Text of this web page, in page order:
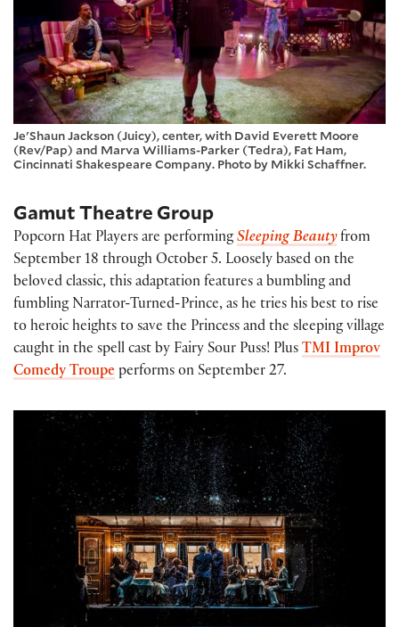
Je'Shaun Jackson (Juicy), center, with David Everett Moore
(Rev/Pap) and Marva Williams-Parker (Tedra), Fat Ham,
Cincinnati Shakespeare Company. Photo by Mikki Schaffner.
Gamut Theatre Group
Popcorn Hat Players are performingSleeping Beautyfrom
September 18 through October 5. Loosely based on the
beloved classic, this adaptation features a bumbling and
fumbling Narrator-Turned-Prince, as he tries his best to rise
to heroic heights to save the Princess and the sleeping village
caught in the spell cast by Fairy Sour Puss! Plus TMI Improv
Comedy Troupe performs on September 27.